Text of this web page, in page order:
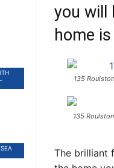
you will
home
135
135
The brilliant